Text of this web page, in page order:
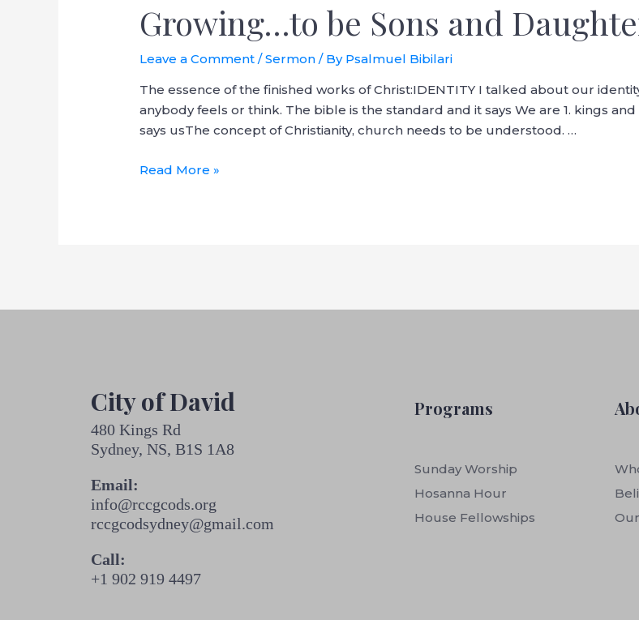
Growing…to be Sons and
Leave a Comment /Sermon / By Psalmuel Bibilari
The essence of the finished works of Christ:IDENTITY I talked about our
anybody feels or think. The bible is the standard and it says We are 1. kings
says usThe concept of Christianity, church needs to be understood. …
Read More »
City of David
480 Kings Rd
Sydney, NS, B1S 1A8
Email:
info@rccgcods.org
rccgcodsydney@gmail.com
Call:
+1 902 919 4497
Programs
Sunday Worship
Hosanna Hour
House Fellowships